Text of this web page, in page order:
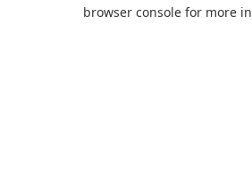
browser console for more